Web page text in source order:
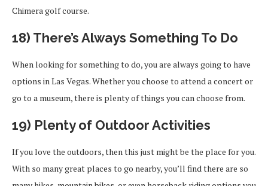
Chimera golf course.
18) There’s Always Something To Do
When looking for something to do, you are always going to have
options in Las Vegas. Whether you choose to attend a concert or
go to a museum, there is plenty of things you can choose from.
19) Plenty of Outdoor Activities
If you love the outdoors, then this just might be the place for you.
With so many great places to go nearby, you’ll find there are so